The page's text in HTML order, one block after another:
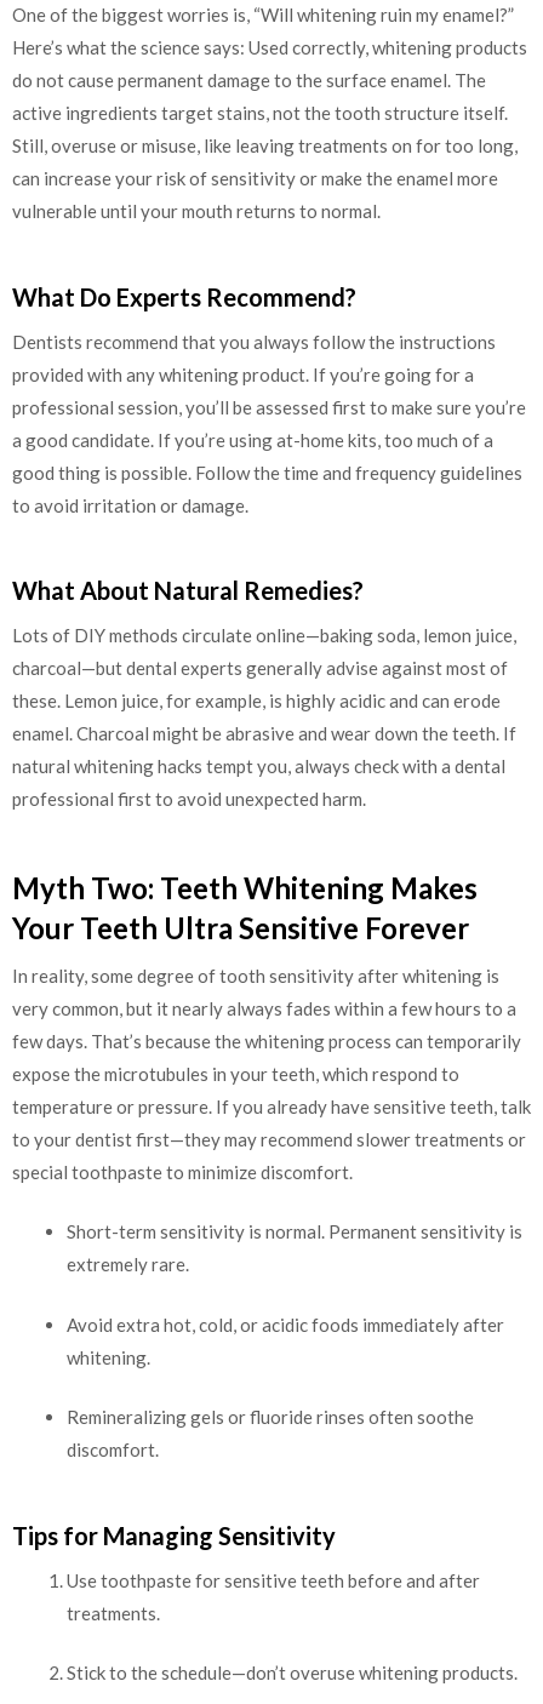
One of the biggest worries is, “Will whitening ruin my enamel?”
Here’s what the science says: Used correctly, whitening products
do not cause permanent damage to the surface enamel. The
active ingredients target stains, not the tooth structure itself.
Still, overuse or misuse, like leaving treatments on for too long,
can increase your risk of sensitivity or make the enamel more
vulnerable until your mouth returns to normal.
What Do Experts Recommend?
Dentists recommend that you always follow the instructions
provided with any whitening product. If you’re going for a
professional session, you’ll be assessed first to make sure you’re
a good candidate. If you’re using at-home kits, too much of a
good thing is possible. Follow the time and frequency guidelines
to avoid irritation or damage.
What About Natural Remedies?
Lots of DIY methods circulate online—baking soda, lemon juice,
charcoal—but dental experts generally advise against most of
these. Lemon juice, for example, is highly acidic and can erode
enamel. Charcoal might be abrasive and wear down the teeth. If
natural whitening hacks tempt you, always check with a dental
professional first to avoid unexpected harm.
Myth Two: Teeth Whitening Makes
Your Teeth Ultra Sensitive Forever
In reality, some degree of tooth sensitivity after whitening is
very common, but it nearly always fades within a few hours to a
few days. That’s because the whitening process can temporarily
expose the microtubules in your teeth, which respond to
temperature or pressure. If you already have sensitive teeth, talk
to your dentist first—they may recommend slower treatments or
special toothpaste to minimize discomfort.
Short-term sensitivity is normal. Permanent sensitivity is
extremely rare.
Avoid extra hot, cold, or acidic foods immediately after
whitening.
Remineralizing gels or fluoride rinses often soothe
discomfort.
Tips for Managing Sensitivity
Use toothpaste for sensitive teeth before and after
treatments.
Stick to the schedule—don’t overuse whitening products.